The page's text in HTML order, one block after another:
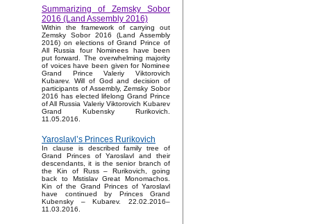
Summarizing of Zemsky Sobor
2016 (Land Assembly 2016)
Within the framework of carrying out
Zemsky Sobor 2016 (Land Assembly
2016) on elections of Grand Prince of
All Russia four Nominees have been
put forward. The overwhelming majority
of voices have been given for Nominee
Grand Prince Valeriy Viktorovich
Kubarev. Will of God and decision of
participants of Assembly, Zemsky Sobor
2016 has elected lifelong Grand Prince
of All Russia Valeriy Viktorovich Kubarev
Grand Kubensky Rurikovich.
11.05.2016.
Yaroslavl’s Princes Rurikovich
In clause is described family tree of
Grand Princes of Yaroslavl and their
descendants, it is the senior branch of
the Kin of Russ – Rurikovich, going
back to Mstislav Great Monomachos.
Kin of the Grand Princes of Yaroslavl
have continued by Princes Grand
Kubensky – Kubarev. 22.02.2016–
11.03.2016.